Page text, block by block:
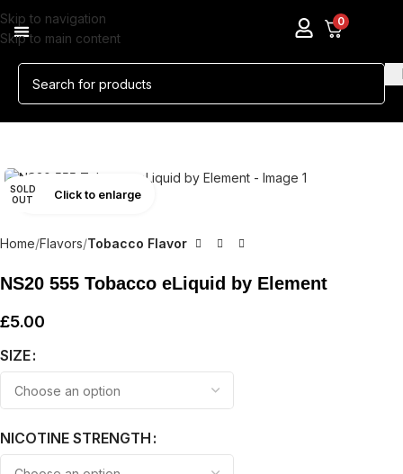
Skip to navigation
Skip to main content
0
SOLD
OUT
Click to enlarge
Home Flavors Tobacco Flavor
NS20 555 Tobacco eLiquid by Element
£5.00
SIZE
NICOTINE STRENGTH